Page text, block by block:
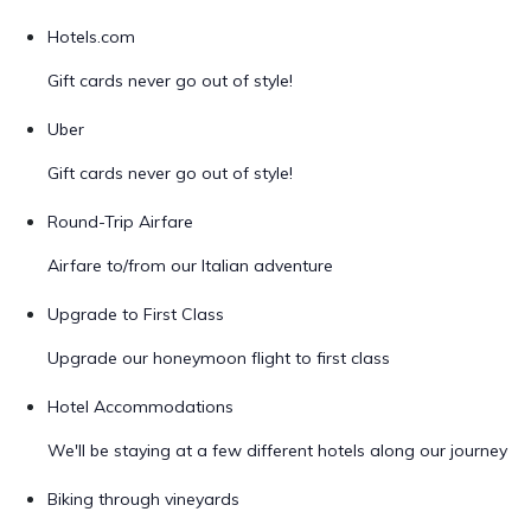
Hotels.com
Gift cards never go out of style!
Uber
Gift cards never go out of style!
Round-Trip Airfare
Airfare to/from our Italian adventure
Upgrade to First Class
Upgrade our honeymoon flight to first class
Hotel Accommodations
We'll be staying at a few different hotels along our journey
Biking through vineyards